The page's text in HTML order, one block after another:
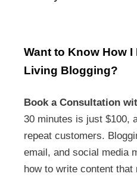
Want to Know How I
Living Blogging?
Book a Consultation
30 minutes is just $100,
repeat customers.
email, and social media
how to write content